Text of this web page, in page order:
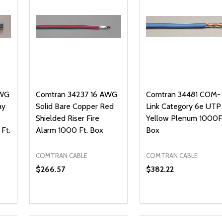
OF UNDEFINED
OF UNDEFINED
Comtran 34237 16 AWG
Solid Bare Copper Red
Shielded Riser Fire
Alarm 1000 Ft. Box
COMTRAN CABLE
$266.57
DECREASE QUANTITY OF UNDEFINED
INCREASE QUANTITY OF UNDEFINED
ADD TO CART
Comtran 34481 COM-
Link Category 6e UTP
Yellow Plenum
Box
COMTRAN CABLE
$382.22
DECREASE
INCREASE
ADD TO